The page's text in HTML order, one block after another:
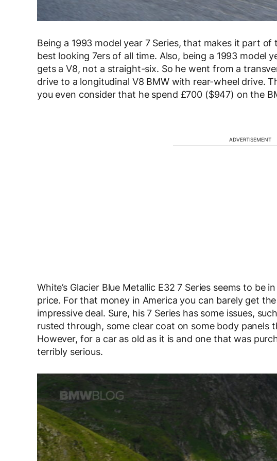
Being a 1993 model year 7 Series, that makes it part of
best looking 7ers of all time. Also, being a 1993 model
gets a V8, not a straight-six. So he went from a
drive to a longitudinal V8 BMW with rear-wheel drive.
you even consider that he spend £700 ($947) on the
ADVERTISEMENT
White’s Glacier Blue Metallic E32 7 Series seems to be
price. For that money in America you can barely get
impressive deal. Sure, his 7 Series has some issues,
rusted through, some clear coat on some body panels
However, for a car as old as it is and one that was
terribly serious.